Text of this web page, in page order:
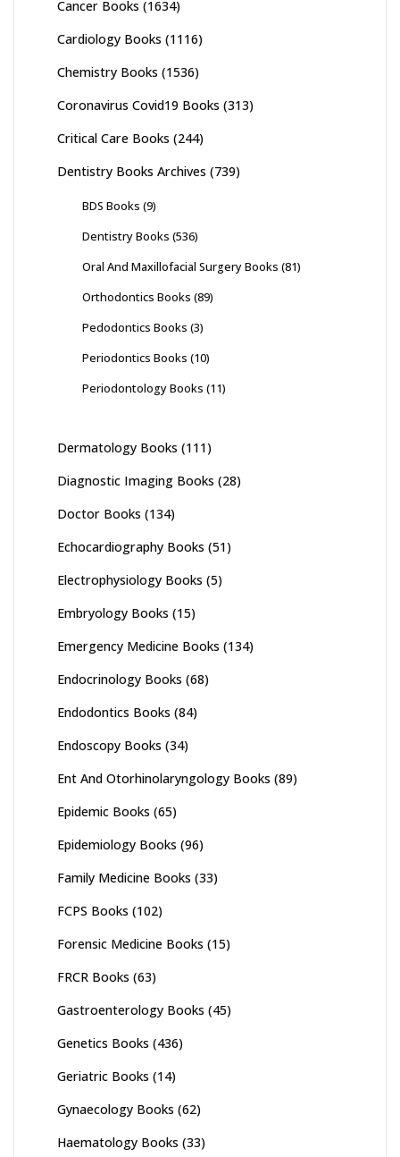
Cancer Books (1634)
Cardiology Books (1116)
Chemistry Books (1536)
Coronavirus Covid19 Books (313)
Critical Care Books (244)
Dentistry Books Archives (739)
BDS Books (9)
Dentistry Books (536)
Oral And Maxillofacial Surgery Books (81)
Orthodontics Books (89)
Pedodontics Books (3)
Periodontics Books (10)
Periodontology Books (11)
Dermatology Books (111)
Diagnostic Imaging Books (28)
Doctor Books (134)
Echocardiography Books (51)
Electrophysiology Books (5)
Embryology Books (15)
Emergency Medicine Books (134)
Endocrinology Books (68)
Endodontics Books (84)
Endoscopy Books (34)
Ent And Otorhinolaryngology Books (89)
Epidemic Books (65)
Epidemiology Books (96)
Family Medicine Books (33)
FCPS Books (102)
Forensic Medicine Books (15)
FRCR Books (63)
Gastroenterology Books (45)
Genetics Books (436)
Geriatric Books (14)
Gynaecology Books (62)
Haematology Books (33)